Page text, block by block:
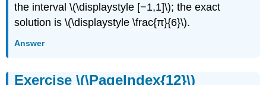
the interval \(\displaystyle [−1,1]\); the exact
solution is \(\displaystyle \frac{π}{6}\).
Answer
Exercise \(\PageIndex{12}\)